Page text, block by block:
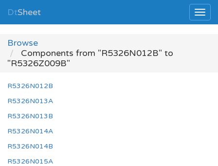
DtSheet
Browse
Components from "R5326N012B" to
"R5326Z009B"
R5326N012B
R5326N013A
R5326N013B
R5326N014A
R5326N014B
R5326N015A